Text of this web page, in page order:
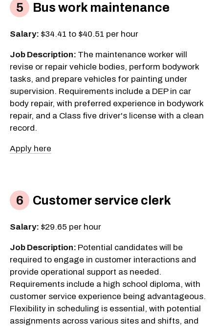
Bus work maintenance
Salary: $34.41 to $40.51 per hour
Job Description: The maintenance worker will
revise or repair vehicle bodies, perform bodywork
tasks, and prepare vehicles for painting under
supervision. Requirements include a DEP in car
body repair, with preferred experience in bodywork
repair, and a Class five driver's license with a clean
record.
Apply here
Customer service clerk
Salary: $29.65 per hour
Job Description: Potential candidates will be
required to engage in customer interactions and
provide operational support as needed.
Requirements include a high school diploma, with
customer service experience being advantageous.
Flexibility in scheduling is essential, with potential
assignments across various sites and shifts, and